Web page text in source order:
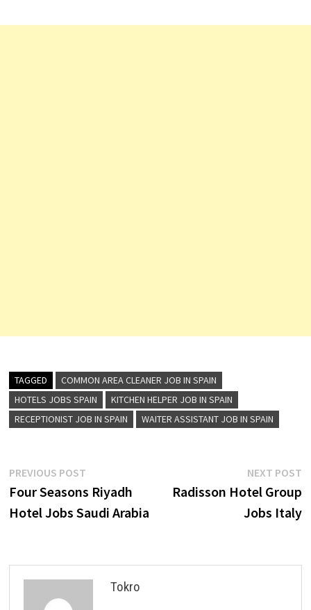
TAGGED
COMMON AREA CLEANER JOB IN SPAIN
HOTELS JOBS SPAIN
KITCHEN HELPER JOB IN SPAIN
RECEPTIONIST JOB IN SPAIN
WAITER ASSISTANT JOB IN SPAIN
Post
navigation
PREVIOUS POSTPrevious
post:
Four Seasons Riyadh
Hotel Jobs Saudi Arabia
NEXT POST
Radisson Hotel Group
Jobs Italy
Tokro